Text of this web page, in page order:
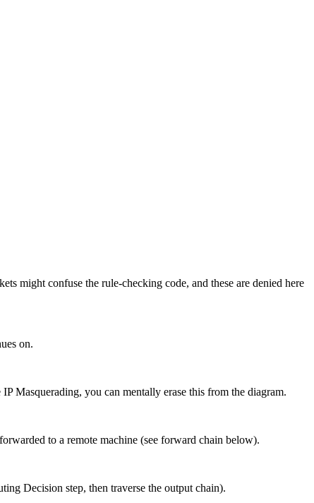
might confuse the rule-checking code, and these are denied here
on.
Masquerading, you can mentally erase this from the diagram.
to a remote machine (see forward chain below).
Decision step, then traverse the output chain).